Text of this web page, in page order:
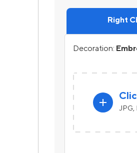
Right
Decoration:
add JPG,